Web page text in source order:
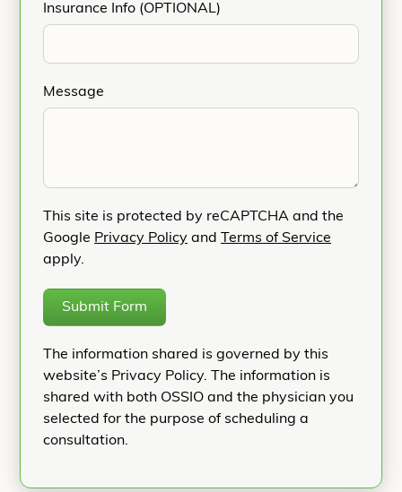
Insurance Info (OPTIONAL)
Message
This site is protected by reCAPTCHA and the
Google Privacy Policy and
Terms of Service
apply.
Submit Form
The information shared is governed by this
website’s Privacy Policy. The information is
shared with both OSSIO and the physician you
selected for the purpose of scheduling a
consultation.